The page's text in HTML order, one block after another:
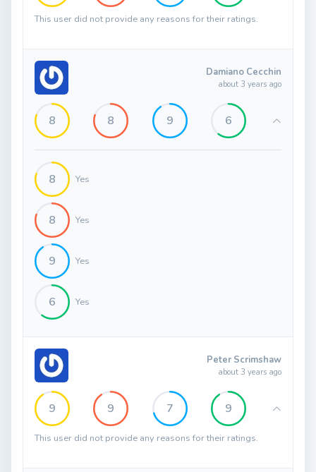
This user did not provide any reasons for their ratings.
Damiano Cecchin
about 3 years ago
8 8 9 6
8 Yes
8 Yes
9 Yes
6 Yes
Peter Scrimshaw
about 3 years ago
9 9 7 9
This user did not provide any reasons for their ratings.